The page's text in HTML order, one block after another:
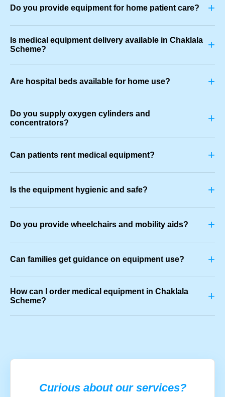
Do you provide equipment for home patient care? +
Is medical equipment delivery available in Chaklala
Scheme?
+
Are hospital beds available for home use? +
Do you supply oxygen cylinders and
concentrators?
+
Can patients rent medical equipment? +
Is the equipment hygienic and safe? +
Do you provide wheelchairs and mobility aids? +
Can families get guidance on equipment use? +
How can I order medical equipment in Chaklala
Scheme?
+
Curious about our services?